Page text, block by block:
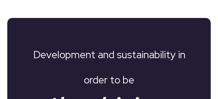
Development and sustainability in
order to be